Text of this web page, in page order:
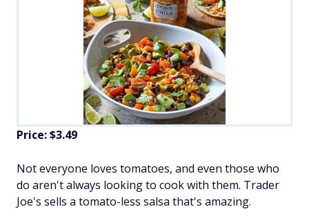
Price: $3.49
Not everyone loves tomatoes, and even those who
do aren't always looking to cook with them. Trader
Joe's sells a tomato-less salsa that's amazing.